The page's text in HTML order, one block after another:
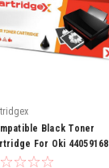
Black Toner
For Oki 44059168